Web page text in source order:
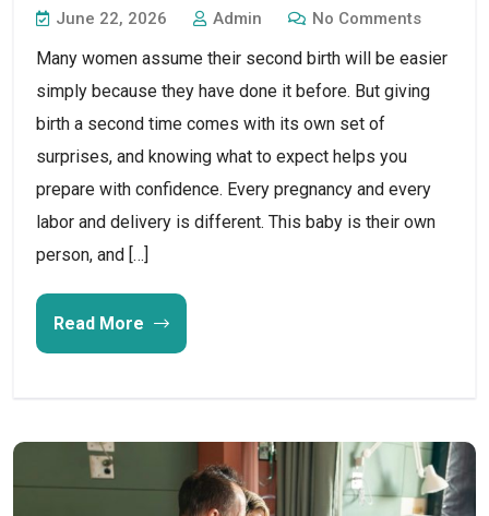
June 22, 2026 Admin No Comments
Many women assume their second birth will be easier
simply because they have done it before. But giving
birth a second time comes with its own set of
surprises, and knowing what to expect helps you
prepare with confidence. Every pregnancy and every
labor and delivery is different. This baby is their own
person, and […]
Read More